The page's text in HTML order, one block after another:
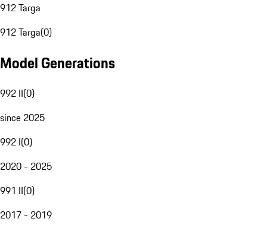
912 Targa
912 Targa(0)
Model Generations
992 II(0)
since 2025
992 I(0)
2020 - 2025
991 II(0)
2017 - 2019